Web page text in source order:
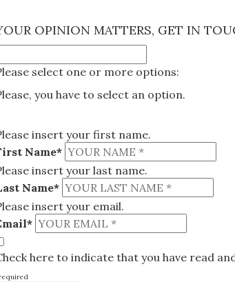
OPINION MATTERS, GET IN
select one or more options:
you have to select an option.
insert your first name.
Name*
insert your last name.
Name*
insert your email.
here to indicate that you have read